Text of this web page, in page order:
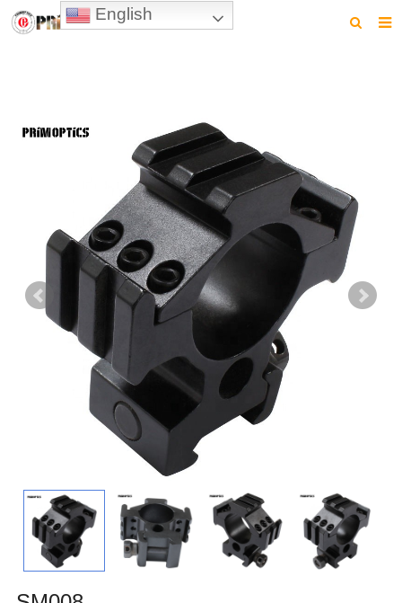
NEWS
ABOUT US
DOWNLOAD
English